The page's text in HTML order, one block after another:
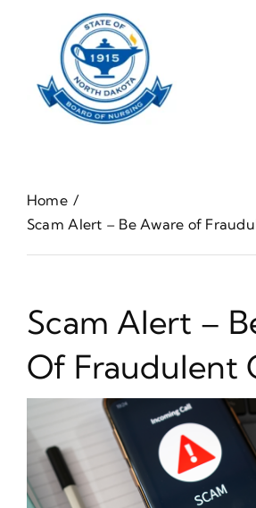
Home
Scam Alert – Be Aware of
Scam Alert –
Of Fraudulent